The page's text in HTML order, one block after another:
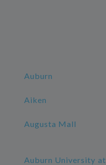
Auburn
Aiken
Augusta Mall
Auburn University at